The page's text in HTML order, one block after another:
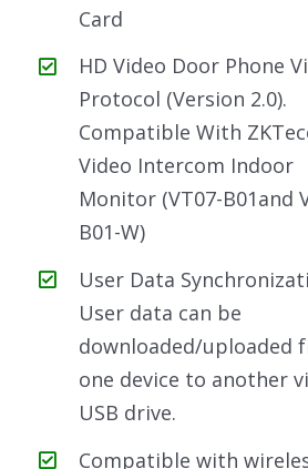
Card
HD Video Door Phone
Protocol (Version 2.0).
Compatible With
Video Intercom Indoor
Monitor (VT07-B01and
B01-W)
User Data
User data can be
downloaded/uploaded
one device to another
USB drive.
Compatible with